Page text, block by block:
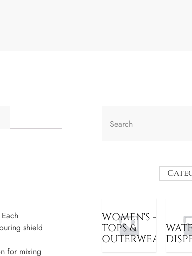
shield
for mixing
WOMEN'S -
TOPS &
OUTERWEAR